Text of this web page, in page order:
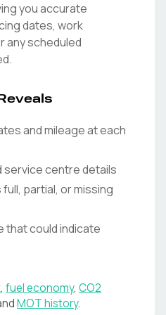
you accurate
dates, work
any scheduled
and mileage at each
service centre details
partial, or missing
that could indicate
, fuel economy, CO2
MOT history.